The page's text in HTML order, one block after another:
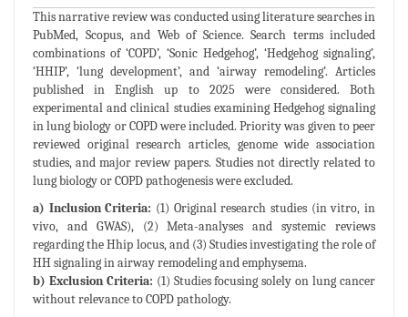
This narrative review was conducted using literature searches in
PubMed, Scopus, and Web of Science. Search terms included
combinations of ‘COPD’, ‘Sonic Hedgehog’, ‘Hedgehog signaling’,
‘HHIP’, ‘lung development’, and ‘airway remodeling’. Articles
published in English up to 2025 were considered. Both
experimental and clinical studies examining Hedgehog signaling
in lung biology or COPD were included. Priority was given to peer
reviewed original research articles, genome wide association
studies, and major review papers. Studies not directly related to
lung biology or COPD pathogenesis were excluded.
a) Inclusion Criteria: (1) Original research studies (in vitro, in
vivo, and GWAS), (2) Meta-analyses and systemic reviews
regarding the Hhip locus, and (3) Studies investigating the role of
HH signaling in airway remodeling and emphysema.
b) Exclusion Criteria: (1) Studies focusing solely on lung cancer
without relevance to COPD pathology.